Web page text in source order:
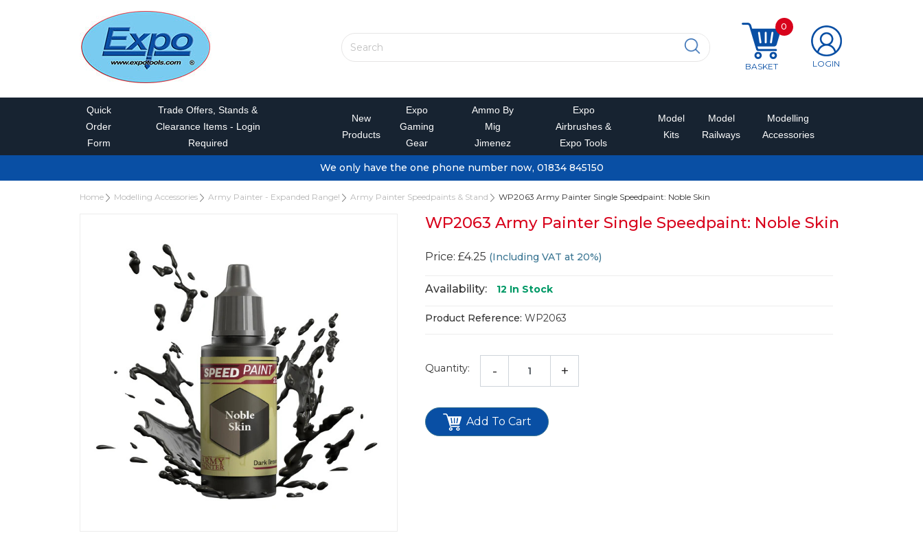
BASKET
0
LOGIN
Quick
Order
Form
Trade Offers, Stands &
Clearance Items - Login
Required
New
Products
Expo
Gaming
Gear
Ammo By
Mig
Jimenez
Expo
Airbrushes &
Expo Tools
Model
Kits
Model
Railways
Modelling
Accessories
We only have the one phone number now, 01834 845150
Home Modelling Accessories Army Painter - Expanded Range! Army Painter Speedpaints & Stand WP2063 Army Painter Single Speedpaint: Noble Skin
WP2063 Army Painter Single Speedpaint: Noble Skin
Price: £4.25 (Including VAT at 20%)
Availability: 12 In Stock
Product Reference: WP2063
Quantity: - +
Add To Cart